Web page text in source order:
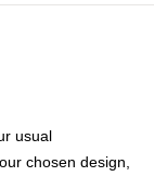
usual
chosen design,